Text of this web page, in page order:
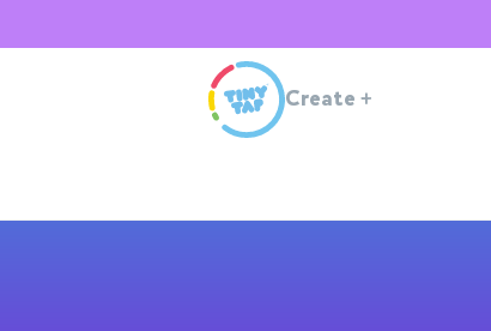
Create +